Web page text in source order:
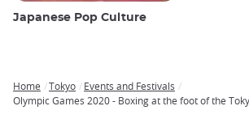
Japanese Pop Culture
Breadcrumb
Home Tokyo
Events and Festivals
Olympic Games 2020 - Boxing at the foot of the